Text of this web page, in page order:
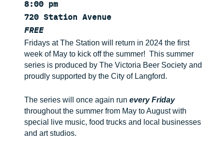
8:00 pm
720 Station Avenue
FREE
Fridays at The Station will return in 2024 the first
week of May to kick off the summer! This summer
series is produced by The Victoria Beer Society and
proudly supported by the City of Langford.
The series will once again run every Friday
throughout the summer from May to August with
special live music, food trucks and local businesses
and art studios.